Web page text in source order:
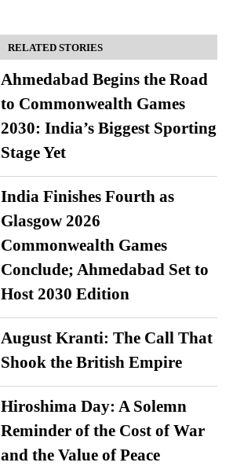
RELATED STORIES
Ahmedabad Begins the Road
to Commonwealth Games
2030: India’s Biggest Sporting
Stage Yet
India Finishes Fourth as
Glasgow 2026
Commonwealth Games
Conclude; Ahmedabad Set to
Host 2030 Edition
August Kranti: The Call That
Shook the British Empire
Hiroshima Day: A Solemn
Reminder of the Cost of War
and the Value of Peace